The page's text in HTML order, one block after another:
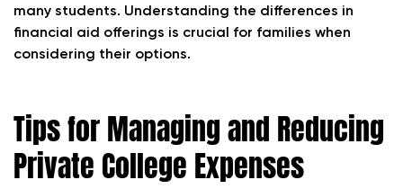
many students. Understanding the differences in
financial aid offerings is crucial for families when
considering their options.
Tips for Managing and Reducing
Private College Expenses